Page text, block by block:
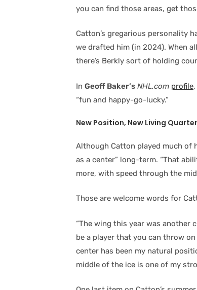
you can find those areas, get
Catton’s gregarious personality
we drafted him (in 2024). When
there’s Berkly sort of holding
In Geoff Baker’s NHL.com profile
“fun and happy-go-lucky.”
New Position, New Living
Although Catton played much of
as a center” long-term. “That
more, with speed through the
Those are welcome words for
“The wing this year was another
be a player that you can throw
center has been my natural
middle of the ice is one of my